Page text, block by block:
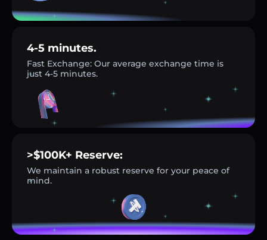
4-5 minutes.
Fast Exchange: Our average exchange time is
just 4-5 minutes.
>$100K+ Reserve:
We maintain a robust reserve for your peace of
mind.